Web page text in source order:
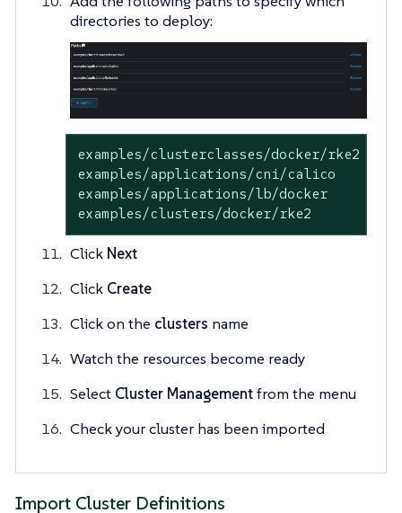
directories to deploy:
examples/clusterclasses/docker/rke2
examples/applications/cni/calico
examples/applications/lb/docker
examples/clusters/docker/rke2
Click Next
Click Create
Click on the clusters name
Watch the resources become ready
Select Cluster Managementfrom the menu
Check your cluster has been imported
Import Cluster Definitions